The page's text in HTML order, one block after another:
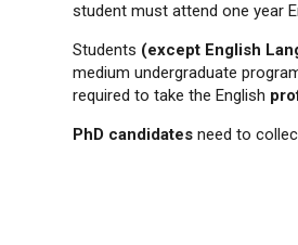
student must attend one year
Students (except English
medium undergraduate
required to take the English
PhD candidates need to